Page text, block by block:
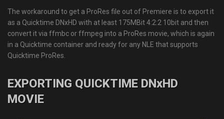
The workaround to get a ProRes file out of Premiere is to export it
as a Quicktime DNxHD with at least 175MBit 4:2:2 10bit and then
convert it via ffmbc or ffmpeg into a ProRes movie, which is again
in a Quicktime container and ready for any NLE that supports
Quicktime ProRes.
EXPORTING QUICKTIME DNxHD
MOVIE